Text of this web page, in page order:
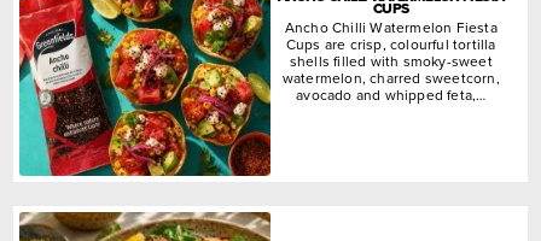
CUPS
Ancho Chilli Watermelon Fiesta
Cups are crisp, colourful tortilla
shells filled with smoky-sweet
watermelon, charred sweetcorn,
avocado and whipped feta,…